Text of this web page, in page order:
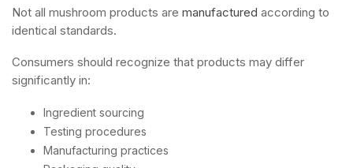
Not all mushroom products are manufactured according to
identical standards.
Consumers should recognize that products may differ
significantly in:
Ingredient sourcing
Testing procedures
Manufacturing practices